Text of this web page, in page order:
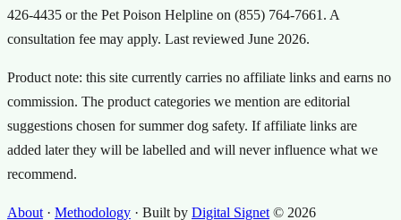
426-4435 or the Pet Poison Helpline on (855) 764-7661. A
consultation fee may apply. Last reviewed June 2026.
Product note: this site currently carries no affiliate links and earns no
commission. The product categories we mention are editorial
suggestions chosen for summer dog safety. If affiliate links are
added later they will be labelled and will never influence what we
recommend.
About · Methodology · Built by Digital Signet © 2026